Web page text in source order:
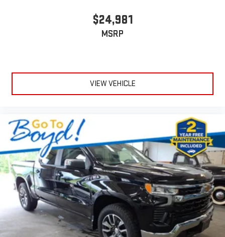
$24,981
MSRP
VIEW VEHICLE